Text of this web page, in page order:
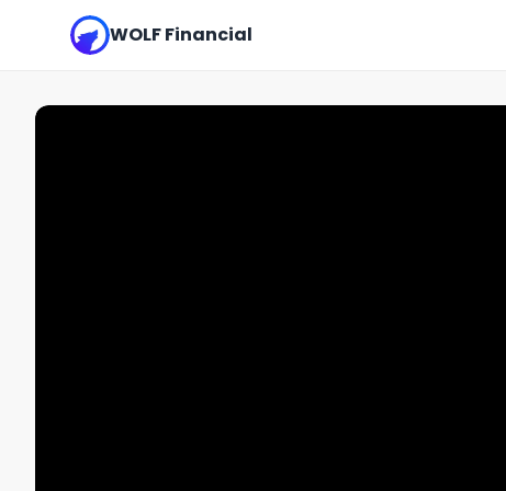
WOLF Financial